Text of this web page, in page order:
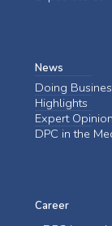
News
Doing
Highlights
Expert Opinion
DPC in the
Career